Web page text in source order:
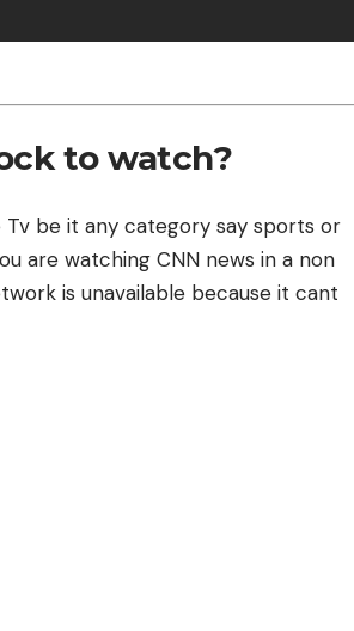
to watch?
Tv be it any category say sports or
are watching CNN news in a non
is unavailable because it cant